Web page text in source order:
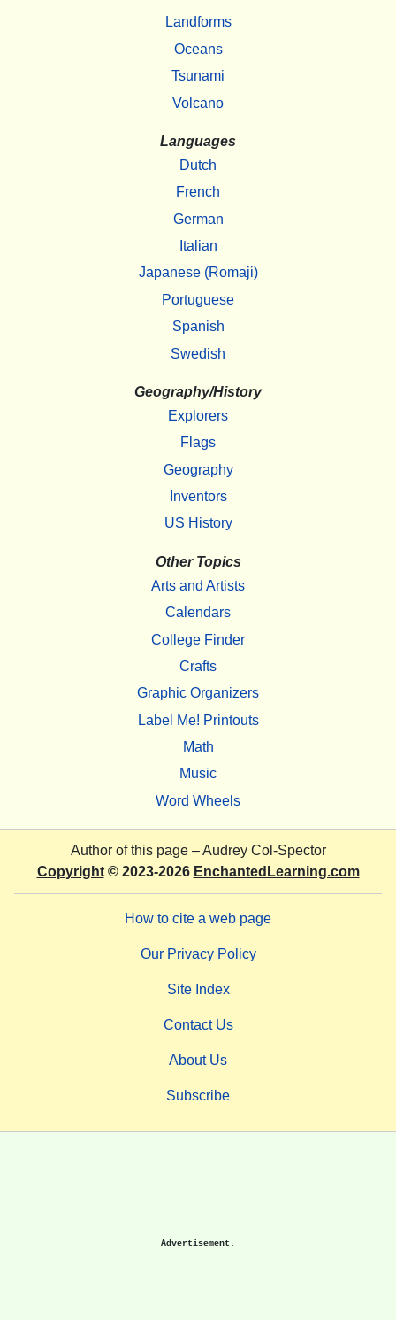
Landforms
Oceans
Tsunami
Volcano
Languages
Dutch
French
German
Italian
Japanese (Romaji)
Portuguese
Spanish
Swedish
Geography/History
Explorers
Flags
Geography
Inventors
US History
Other Topics
Arts and Artists
Calendars
College Finder
Crafts
Graphic Organizers
Label Me! Printouts
Math
Music
Word Wheels
Author of this page –Audrey Col-Spector
Copyright© 2023-2026 EnchantedLearning.com
How to cite a web page
Our Privacy Policy
Site Index
Contact Us
About Us
Subscribe
Advertisement.